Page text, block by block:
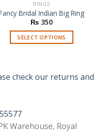
RINGS
Bridal Indian Big Ring
₨ 350
SELECT OPTIONS
multiple
check our returns and
Warehouse, Royal